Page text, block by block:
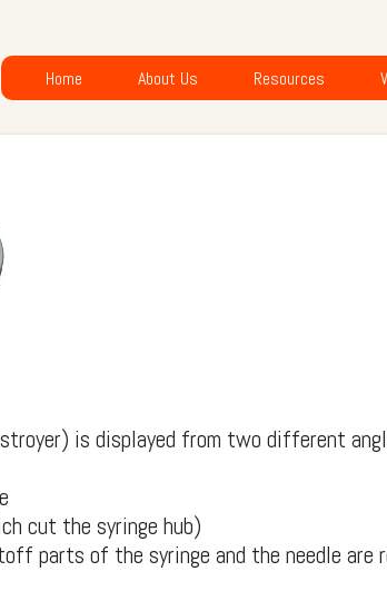
Home About Us Resources
is displayed from two different
cut the syringe hub)
parts of the syringe and the needle are